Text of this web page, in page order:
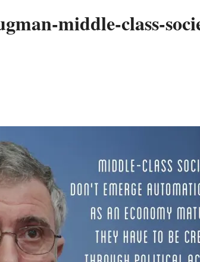
middle-class-